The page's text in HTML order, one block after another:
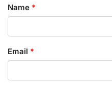
Name *
Email *